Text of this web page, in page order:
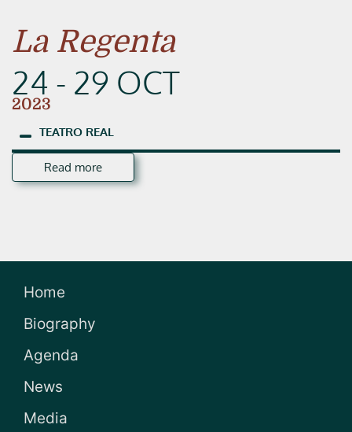
La Regenta
24 - 29 OCT
2023
TEATRO REAL
Read more
Home
Biography
Agenda
News
Media